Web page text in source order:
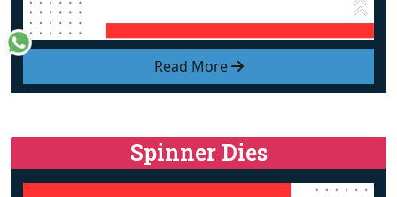
Read More
Spinner Dies